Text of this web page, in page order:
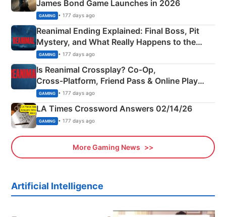
James Bond Game Launches in 2026
GAMING • 177 days ago
Reanimal Ending Explained: Final Boss, Pit
Mystery, and What Really Happens to the
Siblings
GAMING • 177 days ago
Is Reanimal Crossplay? Co‑Op,
Cross‑Platform, Friend Pass & Online Play
Explained
GAMING • 177 days ago
LA Times Crossword Answers 02/14/26
GAMING • 177 days ago
More Gaming News
Artificial Intelligence